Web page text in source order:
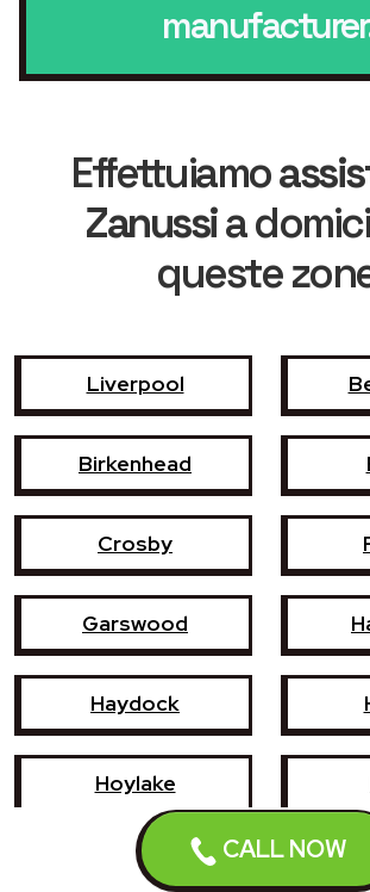
CALL NOW
Effettuiamo
Zanussia
queste
Liverpool
Birkenhead
Crosby
Garswood
Haydock
Hoylake
Litherland